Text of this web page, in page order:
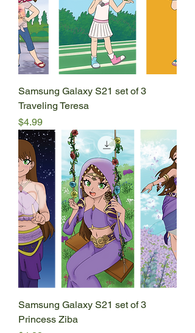
Samsung Galaxy S21 set of 3
Traveling Teresa
Price
$4.99
Samsung Galaxy S21 set of 3
Princess Ziba